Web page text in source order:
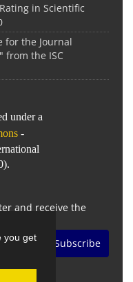
you get
in Scientific
for the Journal
from the ISC
under a
-
and receive the
Subscribe